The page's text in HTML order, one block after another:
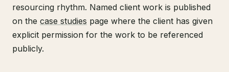
resourcing rhythm. Named client work is published
on the case studies page where the client has given
explicit permission for the work to be referenced
publicly.